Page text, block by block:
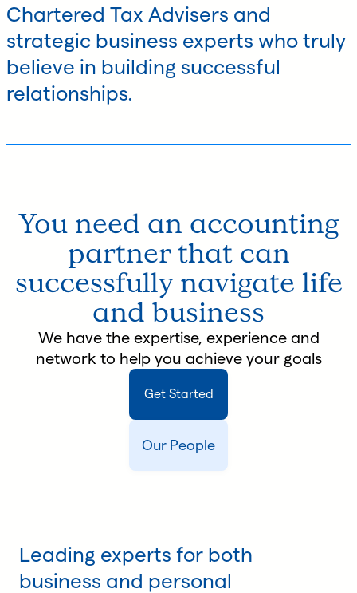
Chartered Tax Advisers and
strategic business experts who truly
believe in building successful
relationships.
You need an accounting
partner that can
successfully navigate life
and business
We have the expertise, experience and
network to help you achieve your goals
Get Started
Our People
Leading experts for both
business and personal